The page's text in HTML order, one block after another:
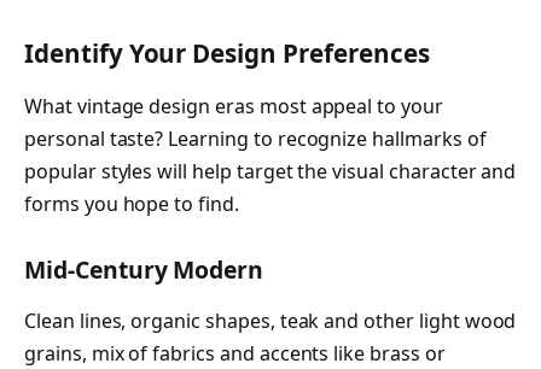
Identify Your Design Preferences
What vintage design eras most appeal to your
personal taste? Learning to recognize hallmarks of
popular styles will help target the visual character and
forms you hope to find.
Mid-Century Modern
Clean lines, organic shapes, teak and other light wood
grains, mix of fabrics and accents like brass or